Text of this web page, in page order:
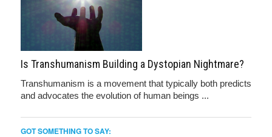
Is Transhumanism Building a Dystopian Nightmare?
Transhumanism is a movement that typically both predicts
and advocates the evolution of human beings ...
GOT SOMETHING TO SAY: